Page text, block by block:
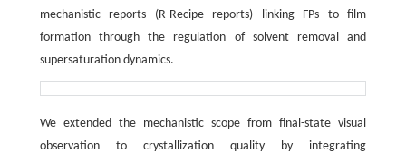
mechanistic reports (R-Recipe reports) linking FPs to film
formation through the regulation of solvent removal and
supersaturation dynamics.
We extended the mechanistic scope from final-state visual
observation to crystallization quality by integrating